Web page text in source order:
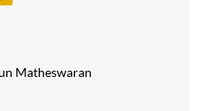
Matheswaran